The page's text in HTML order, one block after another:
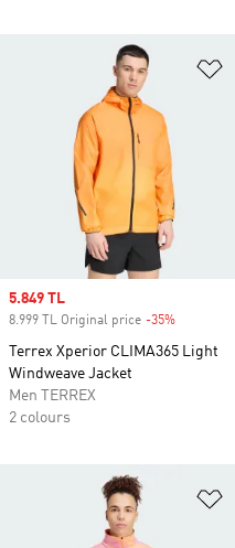
Sale price
5.849 TL
8.999 TL Original price -35%
Terrex Xperior CLIMA365 Light
Windweave Jacket
Men TERREX
2 colours